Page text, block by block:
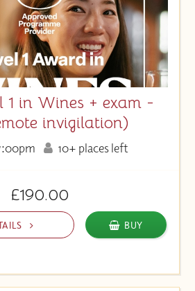
1 in Wines + exam -
invigilation)
10+ places left
£190.00
BUY